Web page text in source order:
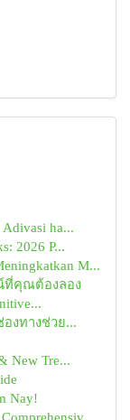
ha...
2026 P...
M...
ที่คุณต้องลอง
งทางช่วย...
New Tre...
Nay!